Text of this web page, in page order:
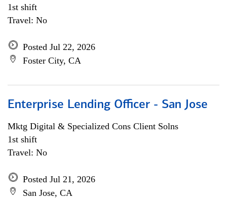
1st shift
Travel: No
Posted Jul 22, 2026
Foster City, CA
Enterprise Lending Officer - San Jose
Mktg Digital & Specialized Cons Client Solns
1st shift
Travel: No
Posted Jul 21, 2026
San Jose, CA